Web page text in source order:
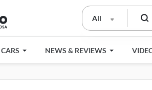
All
NEWS & REVIEWS